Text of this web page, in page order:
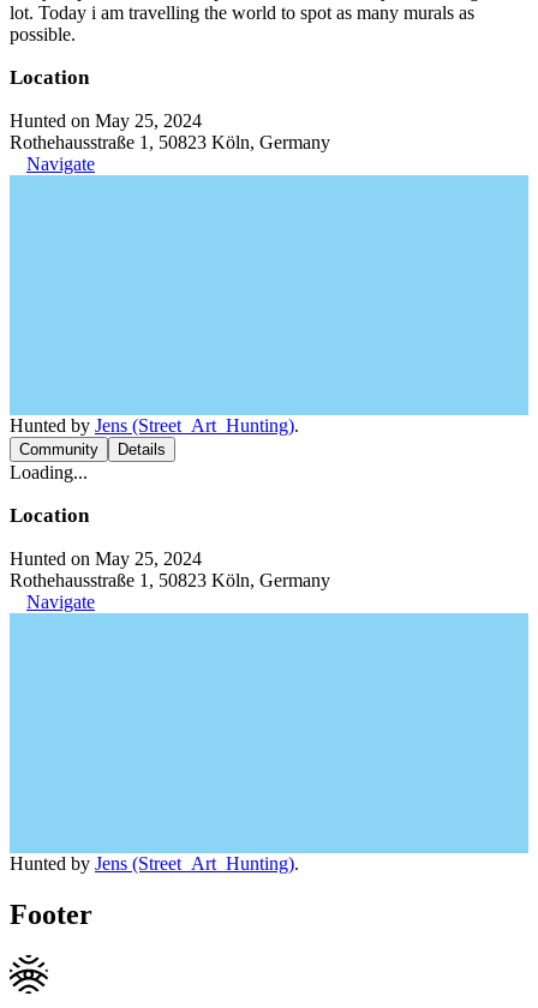
lot. Today i am travelling the world to spot as many murals as
possible.
Location
Hunted on May 25, 2024
Rothehausstraße 1, 50823 Köln, Germany
Navigate
Hunted by Jens (Street_Art_Hunting).
Community Details
Loading...
Location
Hunted on May 25, 2024
Rothehausstraße 1, 50823 Köln, Germany
Navigate
Hunted by Jens (Street_Art_Hunting).
Footer